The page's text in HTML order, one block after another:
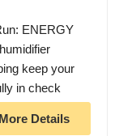
ENERGY
keep your
in check
More Details